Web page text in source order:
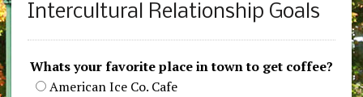
Intercultural Relationship Goals
Whats your favorite place in town to get coffee?
American Ice Co. Cafe